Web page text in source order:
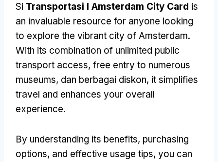
Si Transportasi I Amsterdam City Card is
an invaluable resource for anyone looking
to explore the vibrant city of Amsterdam.
With its combination of unlimited public
transport access, free entry to numerous
museums, dan berbagai diskon, it simplifies
travel and enhances your overall
experience.
By understanding its benefits, purchasing
options, and effective usage tips, you can